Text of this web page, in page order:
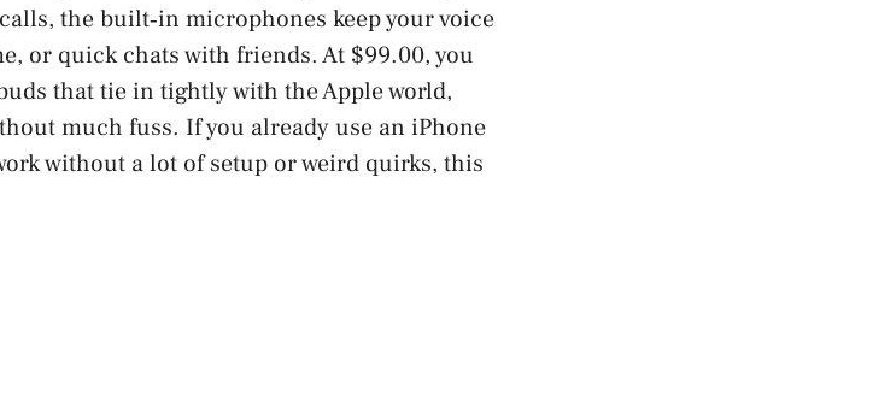
the built‑in microphones keep your voice
or quick chats with friends. At $99.00, you
that tie in tightly with the Apple world,
much fuss. If you already use an iPhone
without a lot of setup or weird quirks, this